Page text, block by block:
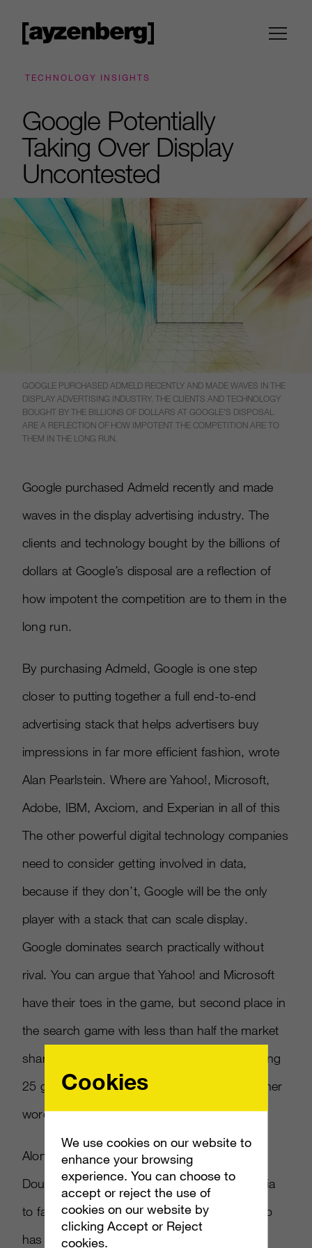
TECHNOLOGY INSIGHTS
Google Potentially
Taking Over Display
Uncontested
GOOGLE PURCHASED ADMELD RECENTLY AND MADE WAVES IN THE
DISPLAY ADVERTISING INDUSTRY. THE CLIENTS AND TECHNOLOGY
BOUGHT BY THE BILLIONS OF DOLLARS AT GOOGLE’S DISPOSAL
ARE A REFLECTION OF HOW IMPOTENT THE COMPETITION ARE TO
THEM IN THE LONG RUN.
Google purchased Admeld recently and made
waves in the display advertising industry. The
clients and technology bought by the billions of
dollars at Google’s disposal are a reflection of
how impotent the competition are to them in the
long run.
By purchasing Admeld, Google is one step
closer to putting together a full end-to-end
advertising stack that helps advertisers buy
impressions in far more efficient fashion, wrote
Alan Pearlstein. Where are Yahoo!, Microsoft,
Adobe, IBM, Axciom, and Experian in all of this
The other powerful digital technology companies
need to consider getting involved in data,
because if they don’t, Google will be the only
player with a stack that can scale display.
Google dominates search practically without
rival. You can argue that Yahoo! and Microsoft
have their toes in the game, but second place in
the search game with less than half the market
share of the leader is like a baseball team being
25 games out of first place in mid-July. In other
words, there’s no chance of catching up.
Along with Admeld, Google has invested in
DoubleClick, and last year bought Invite Media
to facilitate real-time buying for display. Yahoo
has been slow to react to these trends with
Cookies
We use cookies on our website to
enhance your browsing
experience. You can choose to
accept or reject the use of
cookies on our website by
clicking Accept or Reject
cookies.